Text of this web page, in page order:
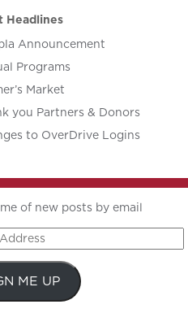
Headlines
Announcement
Programs
Market
you Partners & Donors
to OverDrive Logins
of new posts by email
ME UP